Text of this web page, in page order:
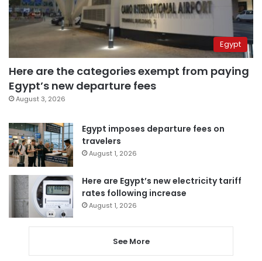
Egypt
Here are the categories exempt from paying
Egypt’s new departure fees
August 3, 2026
Egypt imposes departure fees on
travelers
August 1, 2026
Here are Egypt’s new electricity tariff
rates following increase
August 1, 2026
See More